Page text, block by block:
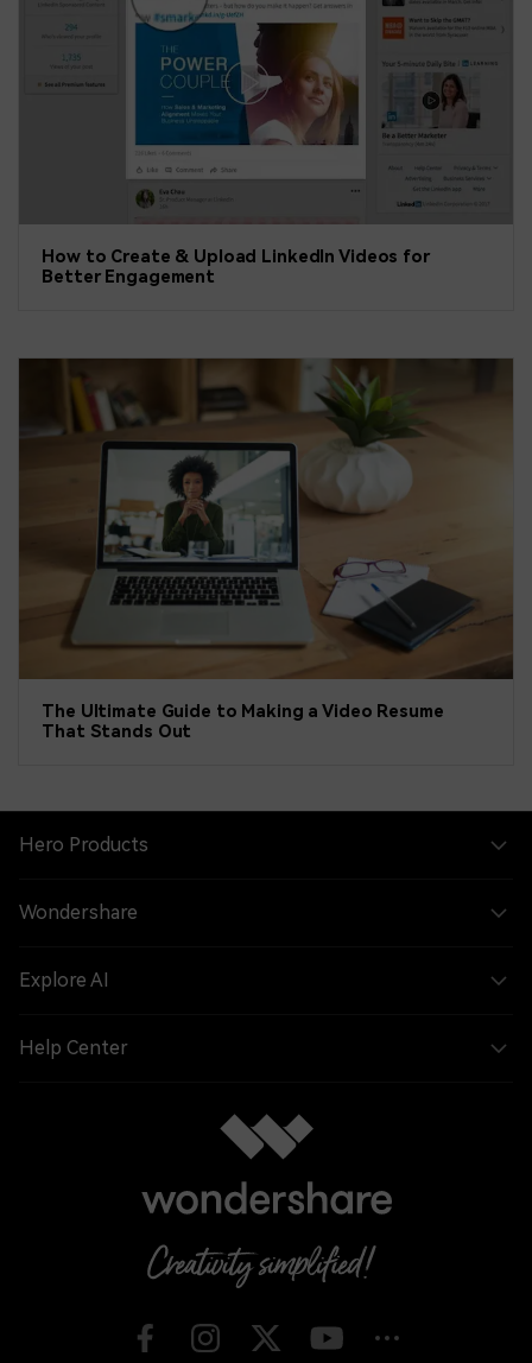
How to Create & Upload LinkedIn Videos for
Better Engagement
The Ultimate Guide to Making a Video Resume
That Stands Out
Hero Products
Wondershare
Explore AI
Help Center